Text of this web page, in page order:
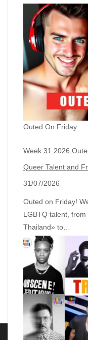
Outed On Friday
Week 31 2026
Queer Talent and
31/07/2026
Outed on Friday!
LGBTQ talent, from
Thailand» to…